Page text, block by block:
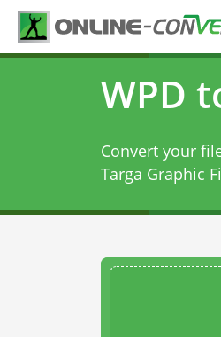
WPD
Convert your
Targa Graphic